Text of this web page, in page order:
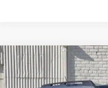
USED 2024 FORD
BEND
BUY
Compare Vehicle